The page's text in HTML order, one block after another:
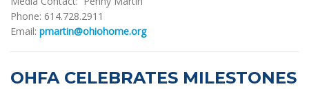
Phone: 614.728.2911
Email: pmartin@ohiohome.org
OHFA CELEBRATES MILESTONES